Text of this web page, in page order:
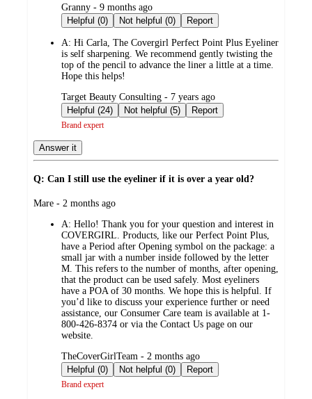
submitted
by
Granny - 9 months ago
Helpful (0)
Not helpful (0) Report
A: Hi Carla, The Covergirl Perfect Point Plus Eyeliner
is self sharpening. We recommend gently twisting the
top of the pencil to advance the liner a little at a time.
Hope this helps!
submitted
by
Target Beauty Consulting - 7 years ago
Helpful (24)
Not helpful (5) Report
Brand expert
Answer it
Q: Can I still use the eyeliner if it is over a year old?
submitted
Mare - 2 months ago
A: Hello! Thank you for your question and interest in
COVERGIRL. Products, like our Perfect Point Plus,
have a Period after Opening symbol on the package: a
small jar with a number inside followed by the letter
M. This refers to the number of months, after opening,
that the product can be used safely. Most eyeliners
have a POA of 30 months. We hope this is helpful. If
you’d like to discuss your experience further or need
assistance, our Consumer Care team is available at 1-
800-426-8374 or via the Contact Us page on our
website.
submitted
by
TheCoverGirlTeam - 2 months ago
Helpful (0)
Not helpful (0) Report
Brand expert